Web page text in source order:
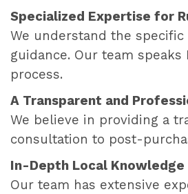
Specialized Expertise for
We understand the
guidance. Our team
process.
A Transparent and
We believe in providing a
consultation to post-
In-Depth Local Knowledge
Our team has extensive